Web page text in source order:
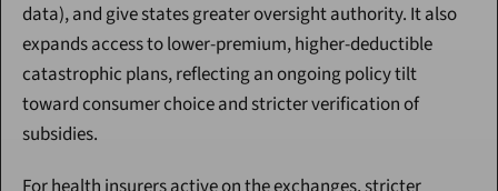
data), and give states greater oversight authority. It also
expands access to lower-premium, higher-deductible
catastrophic plans, reflecting an ongoing policy tilt
toward consumer choice and stricter verification of
subsidies.